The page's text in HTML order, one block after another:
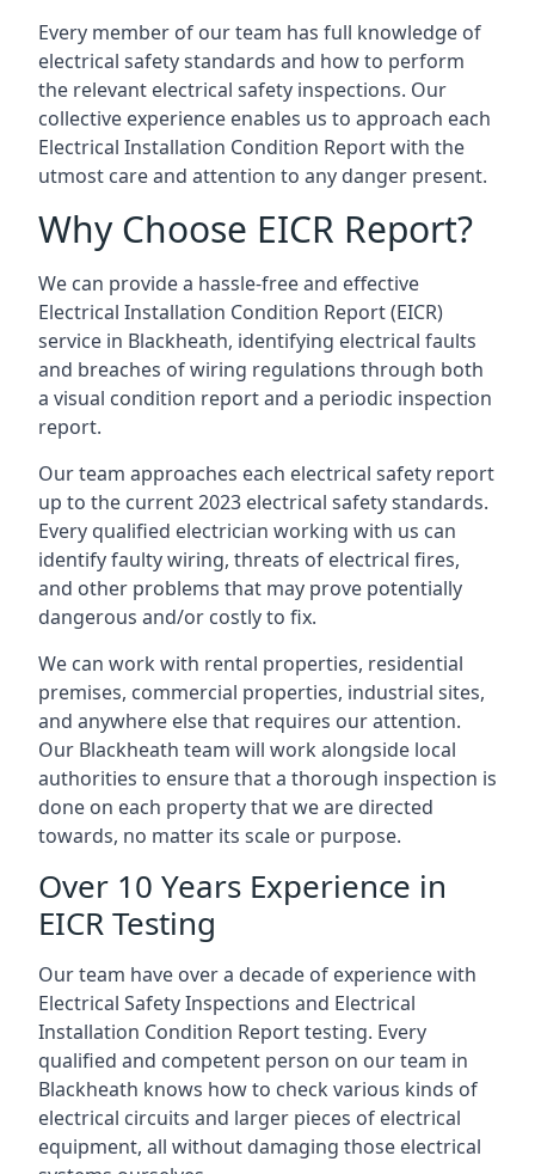
Every member of our team has full knowledge of
electrical safety standards and how to perform
the relevant electrical safety inspections. Our
collective experience enables us to approach each
Electrical Installation Condition Report with the
utmost care and attention to any danger present.
Why Choose EICR Report?
We can provide a hassle-free and effective
Electrical Installation Condition Report (EICR)
service in Blackheath, identifying electrical faults
and breaches of wiring regulations through both
a visual condition report and a periodic inspection
report.
Our team approaches each electrical safety report
up to the current 2023 electrical safety standards.
Every qualified electrician working with us can
identify faulty wiring, threats of electrical fires,
and other problems that may prove potentially
dangerous and/or costly to fix.
We can work with rental properties, residential
premises, commercial properties, industrial sites,
and anywhere else that requires our attention.
Our Blackheath team will work alongside local
authorities to ensure that a thorough inspection is
done on each property that we are directed
towards, no matter its scale or purpose.
Over 10 Years Experience in
EICR Testing
Our team have over a decade of experience with
Electrical Safety Inspections and Electrical
Installation Condition Report testing. Every
qualified and competent person on our team in
Blackheath knows how to check various kinds of
electrical circuits and larger pieces of electrical
equipment, all without damaging those electrical